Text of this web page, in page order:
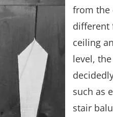
from the
different
ceiling
level,
such as
stair